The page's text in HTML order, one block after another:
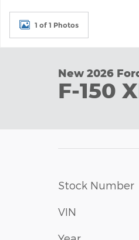
1 of 1 Photos
New 2026
F-150
Stock Number
VIN